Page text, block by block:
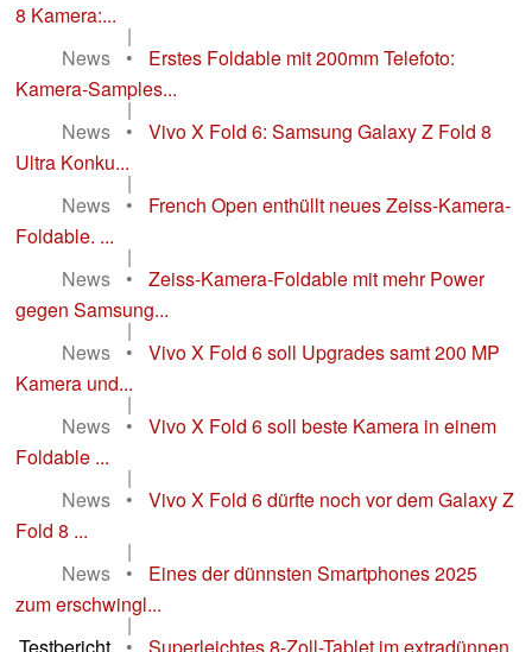
8 Kamera:...
|
News
•
Erstes Foldable mit 200mm Telefoto:
Kamera-Samples...
|
News
•
Vivo X Fold 6: Samsung Galaxy Z Fold 8
Ultra Konku...
|
News
•
French Open enthüllt neues Zeiss-Kamera-
Foldable. ...
|
News
•
Zeiss-Kamera-Foldable mit mehr Power
gegen Samsung...
|
News
•
Vivo X Fold 6 soll Upgrades samt 200 MP
Kamera und...
|
News
•
Vivo X Fold 6 soll beste Kamera in einem
Foldable ...
|
News
•
Vivo X Fold 6 dürfte noch vor dem Galaxy Z
Fold 8 ...
|
News
•
Eines der dünnsten Smartphones 2025
zum erschwingl...
|